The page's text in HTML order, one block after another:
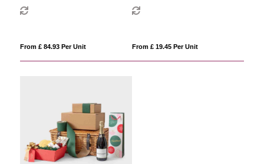
Hamper
From £ 84.93 Per Unit
Treats Gift Box
From £ 19.45 Per Unit